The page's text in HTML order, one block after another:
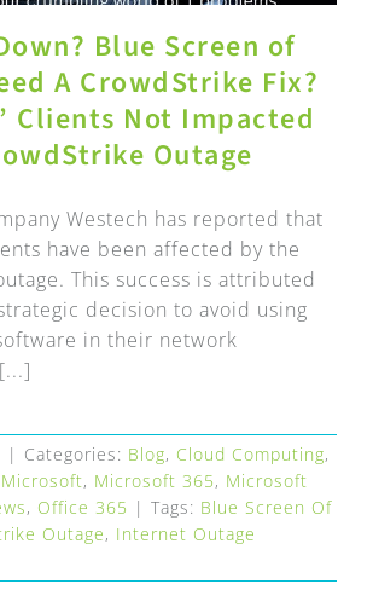
Blue Screen of
A CrowdStrike Fix?
Clients Not Impacted
Outage
Westech has reported that
have been affected by the
This success is attributed
decision to avoid using
in their network
| Categories: Blog, Cloud Computing,
Microsoft, Microsoft 365, Microsoft
, Office 365 | Tags: Blue Screen Of
Outage, Internet Outage